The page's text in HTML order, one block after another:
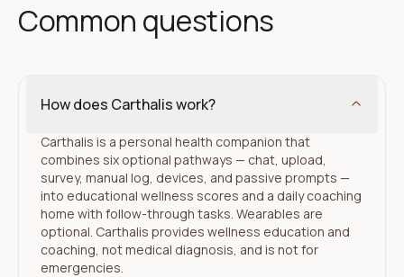
Common questions
How does Carthalis work?
Carthalis is a personal health companion that
combines six optional pathways — chat, upload,
survey, manual log, devices, and passive prompts —
into educational wellness scores and a daily coaching
home with follow-through tasks. Wearables are
optional. Carthalis provides wellness education and
coaching, not medical diagnosis, and is not for
emergencies.